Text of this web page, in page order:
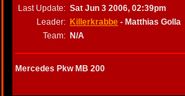
Last Update: Sat Jun 3 2006, 02:39pm
Leader: Killerkrabbe - Matthias Golla
Team: N/A
Mercedes Pkw MB 200